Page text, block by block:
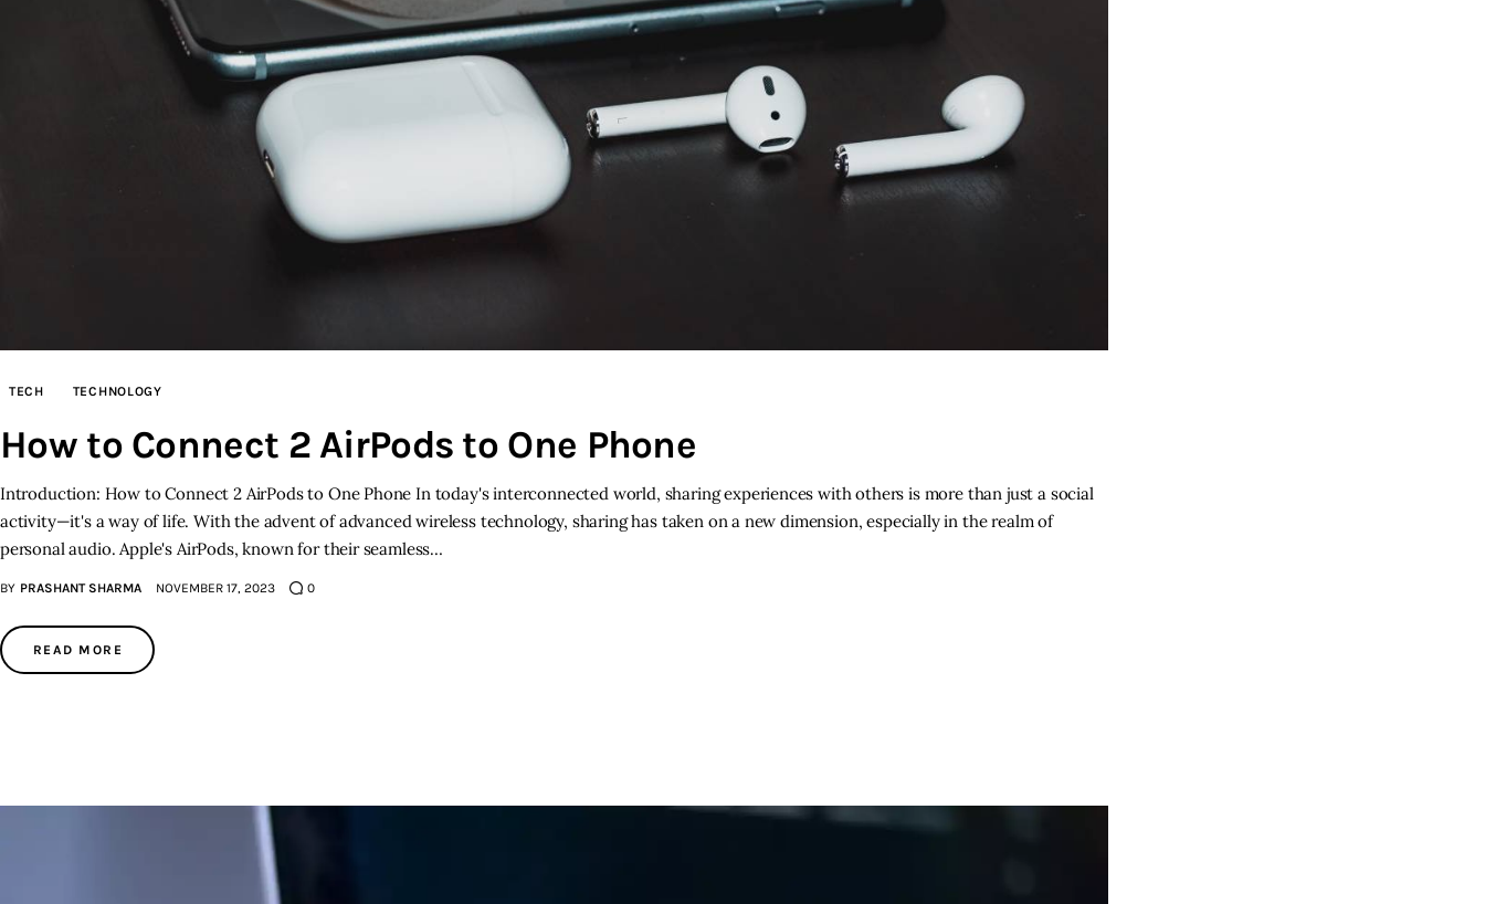
TECH TECHNOLOGY
How to Connect 2 AirPods to One Phone
Introduction: How to Connect 2 AirPods to One Phone In today's interconnected world, sharing experiences with others is more than just a social
activity—it's a way of life. With the advent of advanced wireless technology, sharing has taken on a new dimension, especially in the realm of
personal audio. Apple's AirPods, known for their seamless…
BY PRASHANT SHARMA NOVEMBER 17, 2023 0
READ MORE